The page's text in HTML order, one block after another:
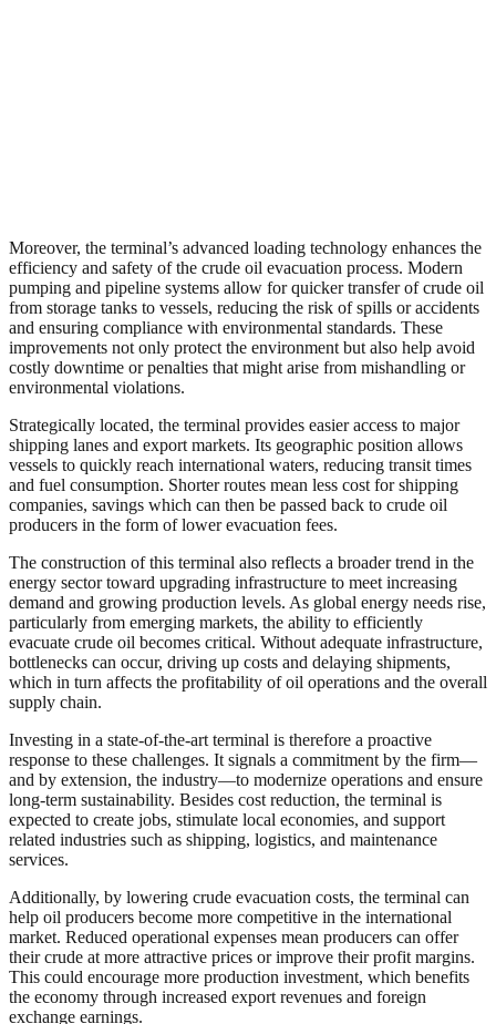
Moreover, the terminal’s advanced loading technology enhances the
efficiency and safety of the crude oil evacuation process. Modern
pumping and pipeline systems allow for quicker transfer of crude oil
from storage tanks to vessels, reducing the risk of spills or accidents
and ensuring compliance with environmental standards. These
improvements not only protect the environment but also help avoid
costly downtime or penalties that might arise from mishandling or
environmental violations.
Strategically located, the terminal provides easier access to major
shipping lanes and export markets. Its geographic position allows
vessels to quickly reach international waters, reducing transit times
and fuel consumption. Shorter routes mean less cost for shipping
companies, savings which can then be passed back to crude oil
producers in the form of lower evacuation fees.
The construction of this terminal also reflects a broader trend in the
energy sector toward upgrading infrastructure to meet increasing
demand and growing production levels. As global energy needs rise,
particularly from emerging markets, the ability to efficiently
evacuate crude oil becomes critical. Without adequate infrastructure,
bottlenecks can occur, driving up costs and delaying shipments,
which in turn affects the profitability of oil operations and the overall
supply chain.
Investing in a state-of-the-art terminal is therefore a proactive
response to these challenges. It signals a commitment by the firm—
and by extension, the industry—to modernize operations and ensure
long-term sustainability. Besides cost reduction, the terminal is
expected to create jobs, stimulate local economies, and support
related industries such as shipping, logistics, and maintenance
services.
Additionally, by lowering crude evacuation costs, the terminal can
help oil producers become more competitive in the international
market. Reduced operational expenses mean producers can offer
their crude at more attractive prices or improve their profit margins.
This could encourage more production investment, which benefits
the economy through increased export revenues and foreign
exchange earnings.